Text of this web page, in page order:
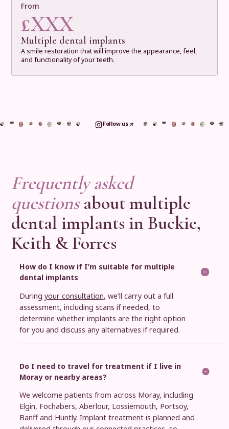
Multiple dental implants
A smile restoration that will improve the appearance, feel,
and functionality of your teeth.
From
£XXX
Follow us
Frequently asked
questionsabout multiple
dental implants in Buckie,
Keith & Forres
How do I know if I’m suitable for multiple
dental implants
During your consultation, we’ll carry out a full
assessment, including scans if needed, to
determine whether implants are the right option
for you and discuss any alternatives if required.
Do I need to travel for treatment if I live in
Moray or nearby areas?
We welcome patients from across Moray, including
Elgin, Fochabers, Aberlour, Lossiemouth, Portsoy,
Banff and Huntly. Implant treatment is planned and